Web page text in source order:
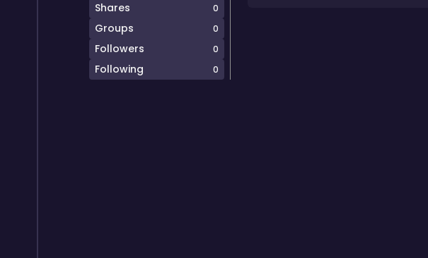
Shares 0
Groups 0
Followers 0
Following 0